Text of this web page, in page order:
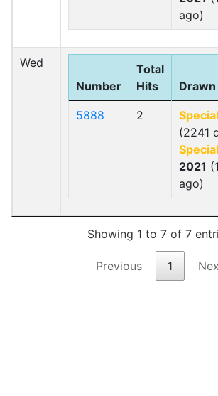
ago)
Wed
Number
Total
Hits
Drawn
5888 2 Special
(2241
Special
2021
ago)
Showing 1 to 7 of 7
Previous 1